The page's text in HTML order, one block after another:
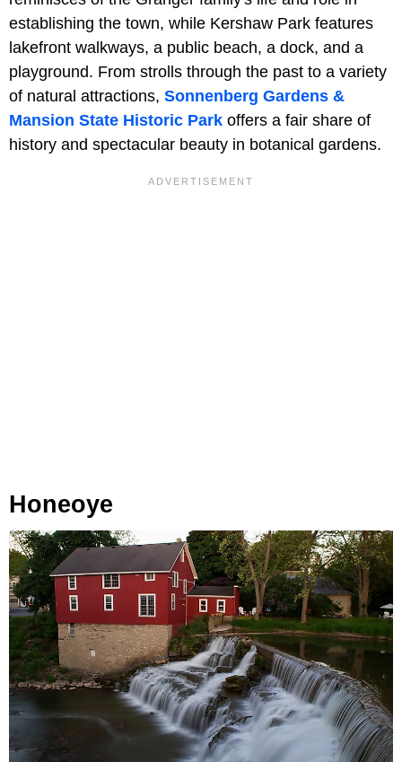
establishing the town, while Kershaw Park features
lakefront walkways, a public beach, a dock, and a
playground. From strolls through the past to a variety
of natural attractions, Sonnenberg Gardens &
Mansion State Historic Park offers a fair share of
history and spectacular beauty in botanical gardens.
Honeoye